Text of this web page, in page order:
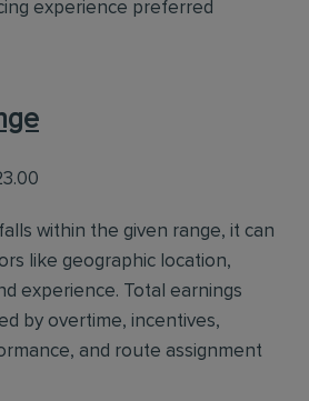
experience preferred
within the given range, it can
like geographic location,
experience. Total earnings
by overtime, incentives,
and route assignment